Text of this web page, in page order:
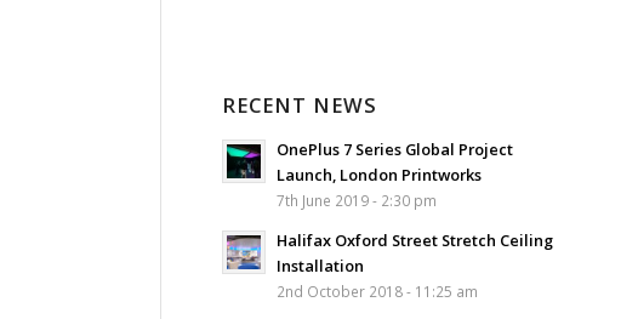
RECENT NEWS
OnePlus 7 Series Global Project
Launch, London Printworks
7th June 2019 - 2:30 pm
Halifax Oxford Street Stretch Ceiling
Installation
2nd October 2018 - 11:25 am